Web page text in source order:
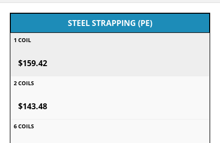
STEEL STRAPPING (PE)
$159.42
$143.48